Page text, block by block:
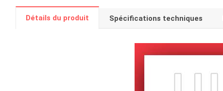
Détails du produit Spécifications techniques